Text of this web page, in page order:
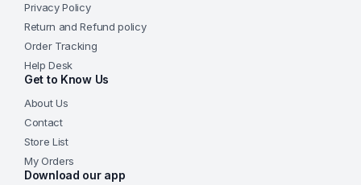
Privacy Policy
Return and Refund policy
Order Tracking
Help Desk
Get to Know Us
About Us
Contact
Store List
My Orders
Download our app